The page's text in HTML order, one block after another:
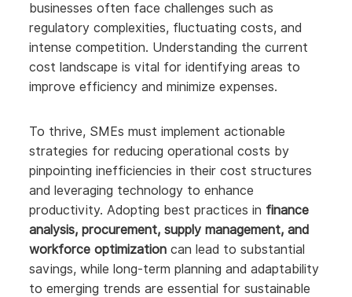
businesses often face challenges such as
regulatory complexities, fluctuating costs, and
intense competition. Understanding the current
cost landscape is vital for identifying areas to
improve efficiency and minimize expenses.
To thrive, SMEs must implement actionable
strategies for reducing operational costs by
pinpointing inefficiencies in their cost structures
and leveraging technology to enhance
productivity. Adopting best practices in finance
analysis, procurement, supply management, and
workforce optimization can lead to substantial
savings, while long-term planning and adaptability
to emerging trends are essential for sustainable